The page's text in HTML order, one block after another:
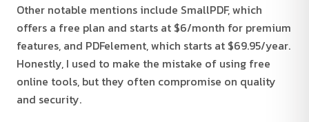
Other notable mentions include SmallPDF, which
offers a free plan and starts at $6/month for premium
features, and PDFelement, which starts at $69.95/year.
Honestly, I used to make the mistake of using free
online tools, but they often compromise on quality
and security.